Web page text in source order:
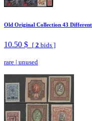
Old Original Collection 43 Different
10.50 $ [ 2 bids ]
rare | unused